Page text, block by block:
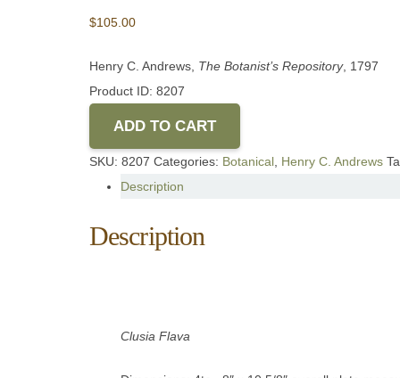
$105.00
Henry C. Andrews, The Botanist’s Repository, 1797
Product ID: 8207
ADD TO CART
SKU: 8207 Categories: Botanical Henry C. Andrews
Description
Description
Clusia Flava